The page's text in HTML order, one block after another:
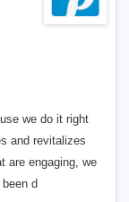
we do it right
and revitalizes
are engaging, we
d